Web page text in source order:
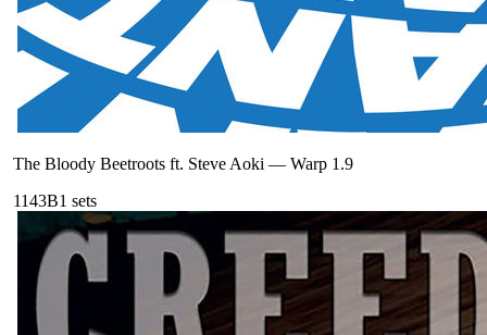
The Bloody Beetroots ft. Steve Aoki — Warp 1.9
1143B1 sets